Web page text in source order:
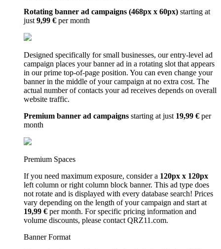
Rotating banner ad campaigns (468px x 60px) starting at
just9,99 € per month
Designed specifically for small businesses, our entry-level ad
campaign places your banner ad in a rotating slot that appears
in our prime top-of-page position. You can even change your
banner in the middle of your campaign at no extra cost. The
actual number of contacts your ad receives depends on overall
website traffic.
Premium banner ad campaigns starting at just 19,99 € per
month
Premium Spaces
If you need maximum exposure, consider a 120px x 120px
left column or right column block banner. This ad type does
not rotate and is displayed with every database search! Prices
vary depending on the length of your campaign and start at
19,99 € per month. For specific pricing information and
volume discounts, please contact QRZ11.com.
Banner Format